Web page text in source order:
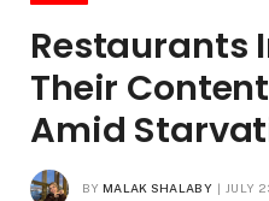
Restaurants
Their
Amid
BY MALAK SHALABY JULY